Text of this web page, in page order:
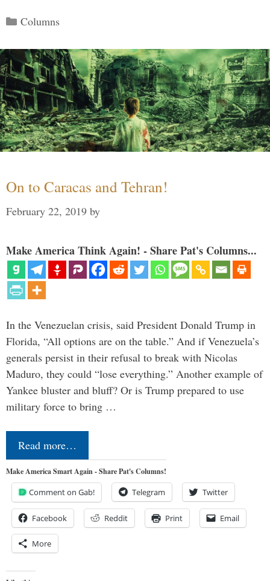
Categories
Columns
On to Caracas and Tehran!
February 22, 2019 by
Make America Think Again! - Share Pat's Columns...
In the Venezuelan crisis, said President Donald Trump in
Florida, “All options are on the table.” And if Venezuela’s
generals persist in their refusal to break with Nicolas
Maduro, they could “lose everything.” Another example of
Yankee bluster and bluff? Or is Trump prepared to use
military force to bring …
Read more…
Make America Smart Again - Share Pat's Columns!
Comment on Gab! Telegram Twitter
Facebook Reddit Print Email
More